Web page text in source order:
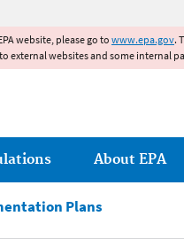
website, please go towww.epa.gov.
external websites and some internal
About EPA
Plans